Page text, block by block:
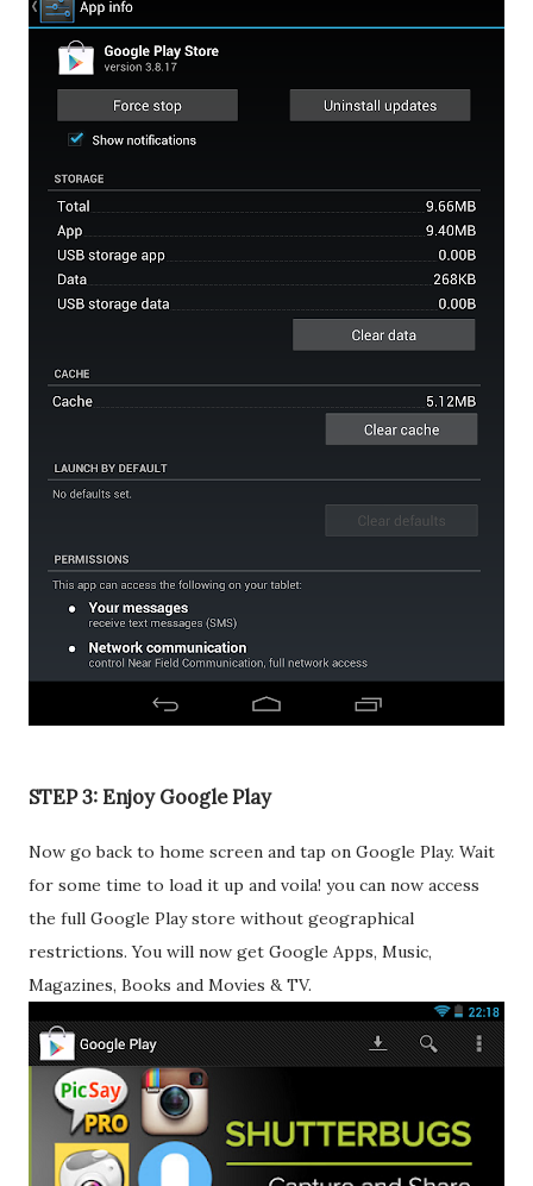
STEP 3: Enjoy Google Play
Now go back to home screen and tap on Google Play. Wait
for some time to load it up and voila! you can now access
the full Google Play store without geographical
restrictions. You will now get Google Apps, Music,
Magazines, Books and Movies & TV.